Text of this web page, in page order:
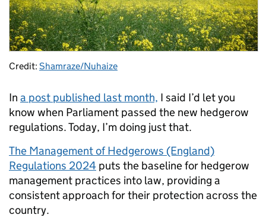
Credit: Shamraze/Nuhaize
In a post published last month, I said I’d let you
know when Parliament passed the new hedgerow
regulations. Today, I’m doing just that.
The Management of Hedgerows (England)
Regulations 2024 puts the baseline for hedgerow
management practices into law, providing a
consistent approach for their protection across the
country.